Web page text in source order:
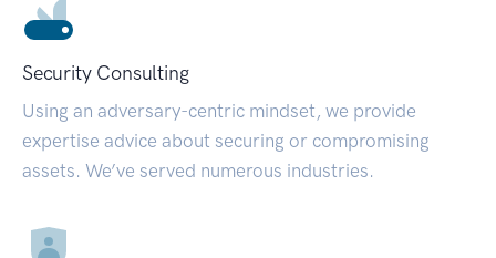
Security Consulting
Using an adversary-centric mindset, we provide
expertise advice about securing or compromising
assets. We’ve served numerous industries.